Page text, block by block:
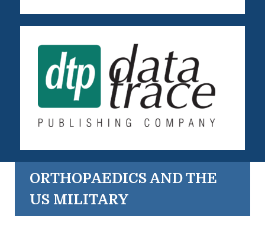
ORTHOPAEDICS AND THE
US MILITARY